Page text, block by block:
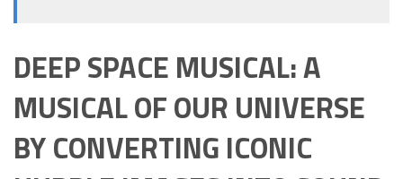
DEEP SPACE MUSICAL: A
MUSICAL OF OUR UNIVERSE
BY CONVERTING ICONIC